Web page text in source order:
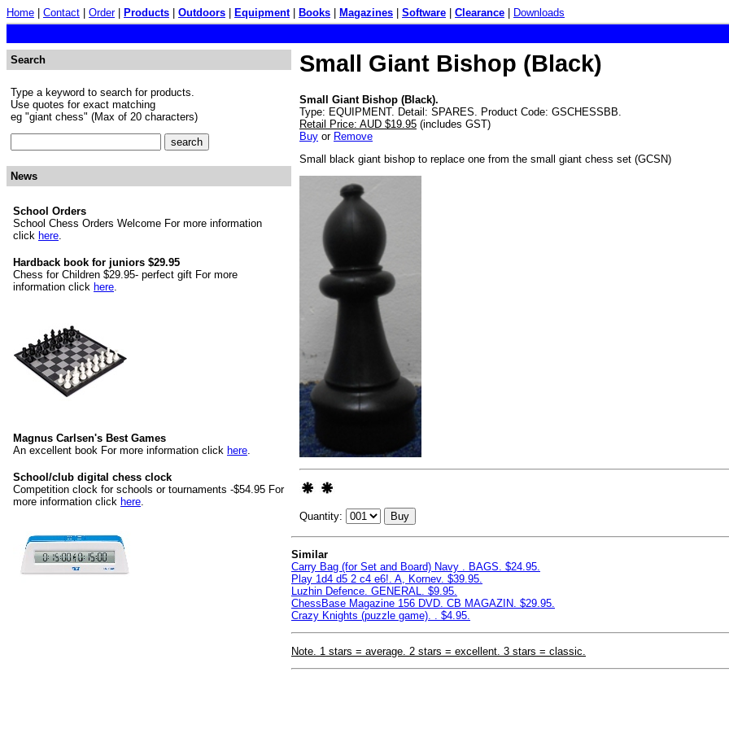
Home Contact Order| Products Outdoors Equipment| Books Magazines Software Clearance
Downloads
Search
Type a keyword to search for products.
Use quotes for exact matching
eg "giant chess" (Max of 20 characters)
News
School Orders
School Chess Orders Welcome For more information
click here.
Hardback book for juniors $29.95
Chess for Children $29.95- perfect gift For more
information click here.
Magnus Carlsen's Best Games
An excellent book For more information click here.
School/club digital chess clock
Competition clock for schools or tournaments -$54.95 For
more information click here.
Small Giant Bishop (Black)
Small Giant Bishop (Black).
Type: EQUIPMENT. Detail: SPARES. Product Code: GSCHESSBB.
Retail Price: AUD $19.95 (includes GST)
Buy or Remove
Small black giant bishop to replace one from the small giant chess set (GCSN)
Quantity: Buy
Similar
Carry Bag (for Set and Board) Navy . BAGS. $24.95.
Play 1d4 d5 2 c4 e6!. A, Kornev. $39.95.
Luzhin Defence. GENERAL. $9.95.
ChessBase Magazine 156 DVD. CB MAGAZIN. $29.95.
Crazy Knights (puzzle game). . $4.95.
Note. 1 stars = average. 2 stars = excellent. 3 stars = classic.